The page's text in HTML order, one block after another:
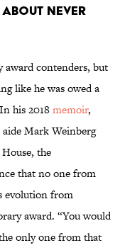
about never
award contenders, but
like he was owed a
his 2018memoir,
aide Mark Weinberg
the
that no one from
evolution from
award. “You would
only one from that